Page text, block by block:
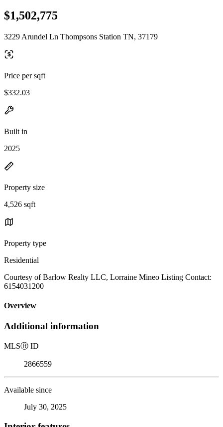
$1,502,775
3229 Arundel Ln Thompsons Station TN, 37179
Price per sqft
$332.03
Built in
2025
Property size
4,526 sqft
Property type
Residential
Courtesy of Barlow Realty LLC, Lorraine Mineo Listing Contact:
6154031200
Overview
Additional information
MLSⓇ ID
2866559
Available since
July 30, 2025